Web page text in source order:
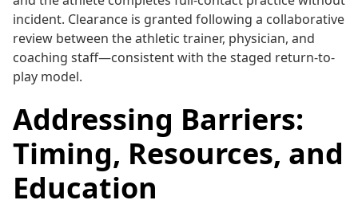
incident. Clearance is granted following a collaborative
review between the athletic trainer, physician, and
coaching staff—consistent with the staged return-to-
play model.
Addressing Barriers:
Timing, Resources, and
Education